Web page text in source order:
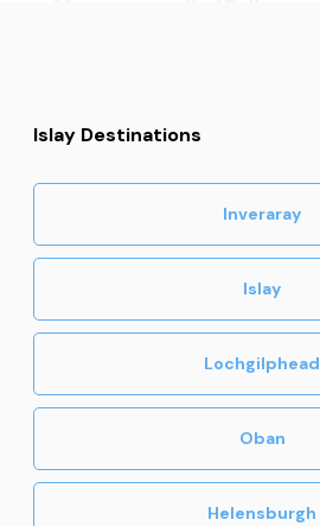
Islay Destinations
Inveraray
Islay
Lochgilphead
Oban
Helensburgh